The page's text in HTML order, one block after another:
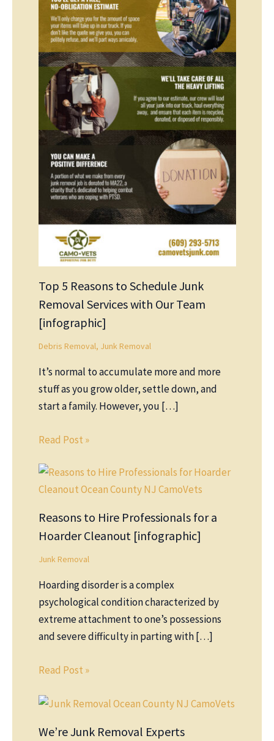
Top 5 Reasons to Schedule Junk
Removal Services with Our Team
[infographic]
Debris Removal, Junk Removal
It’s normal to accumulate more and more
stuff as you grow older, settle down, and
start a family. However, you […]
Read Post »
Reasons to Hire Professionals for a
Hoarder Cleanout [infographic]
Junk Removal
Hoarding disorder is a complex
psychological condition characterized by
extreme attachment to one’s possessions
and severe difficulty in parting with […]
Read Post »
We’re Junk Removal Experts